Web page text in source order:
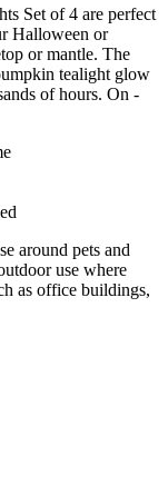
Set of 4 are perfect
Halloween or
or mantle. The
tealight glow
of hours. On -
around pets and
use where
as office buildings,